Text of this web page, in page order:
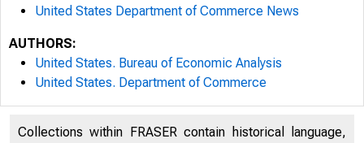
United States Department of Commerce News
AUTHORS:
United States. Bureau of Economic Analysis
United States. Department of Commerce
Collections within FRASER contain historical language,